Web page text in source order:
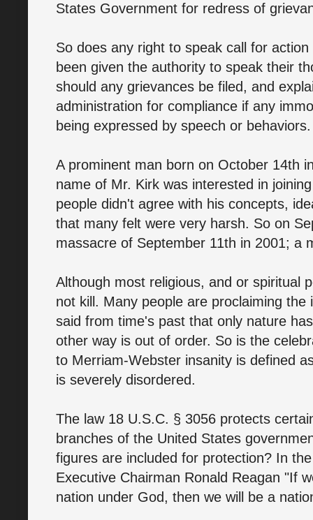
States Government for redress of
So does any right to speak call for
been given the authority to speak their
should any grievances be filed, and
administration for compliance if any
being expressed by speech or behaviors.
A prominent man born on October 14th
name of Mr. Kirk was interested in
people didn't agree with his concepts,
that many felt were very harsh. So on
massacre of September 11th in 2001; a
Although most religious, and or spiritual
not kill. Many people are proclaiming
said from time's past that only nature
other way is out of order. So is the
to Merriam-Webster insanity is defined
is severely disordered.
The law 18 U.S.C. § 3056 protects
branches of the United States
figures are included for protection? In
Executive Chairman Ronald Reagan "If
nation under God, then we will be a